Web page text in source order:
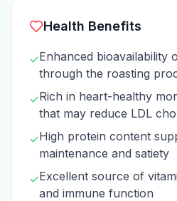
Health Benefits
✓Enhanced bioavailability
through the roasting
✓Rich in heart-healthy
that may reduce LDL
✓High protein content
maintenance and satiety
✓Excellent source of
and immune function